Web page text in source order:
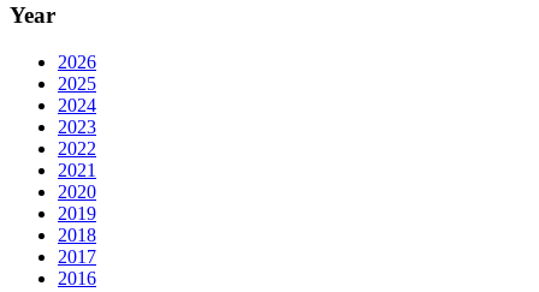
Year
2026
2025
2024
2023
2022
2021
2020
2019
2018
2017
2016